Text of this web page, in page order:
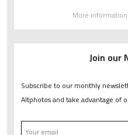
More
Join our
Subscribe to our monthly
Altphotos and take advantage of